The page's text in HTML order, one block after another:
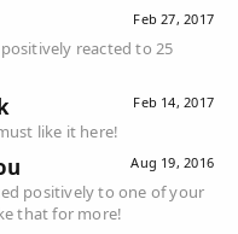
Feb 27, 2017
reacted to 25
Feb 14, 2017
like it here!
Aug 19, 2016
positively to one of your
that for more!